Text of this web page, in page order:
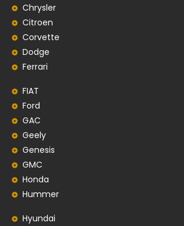
Chrysler
Citroen
Corvette
Dodge
Ferrari
FIAT
Ford
GAC
Geely
Genesis
GMC
Honda
Hummer
Hyundai